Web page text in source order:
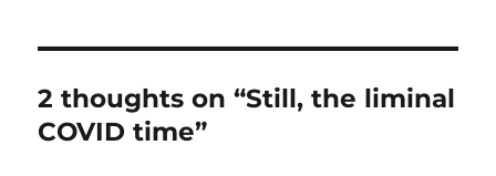
2 thoughts on “Still, the liminal
COVID time”